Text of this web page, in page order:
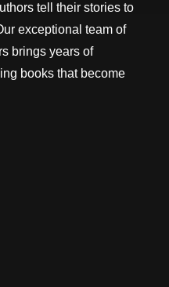
tell their stories to
exceptional team of
brings years of
books that become